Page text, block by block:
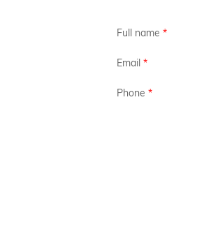
Full name *
Email *
Phone *